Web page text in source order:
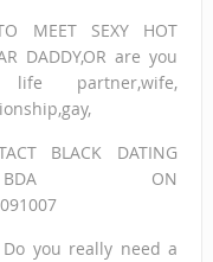
MEET SEXY HOT
DADDY,OR are you
partner,wife,
BLACK DATING
BDA ON
you really need a